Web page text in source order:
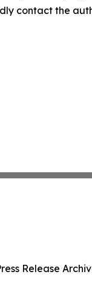
contact the
Release